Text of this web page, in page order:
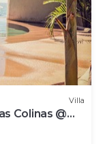
Villa
Colinas @